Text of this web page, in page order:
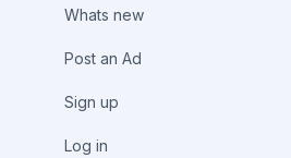
Whats new
Post an Ad
Sign up
Log in